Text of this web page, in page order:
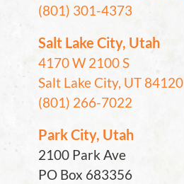
(801) 301-4373
Salt Lake City, Utah
4170 W 2100 S
Salt Lake City, UT 84120
(801) 266-7022
Park City, Utah
2100 Park Ave
PO Box 683356